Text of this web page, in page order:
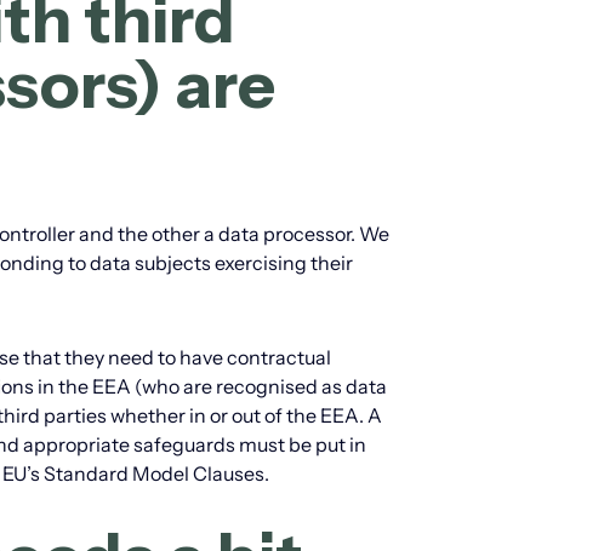
third
are
and the other a data processor. We
to data subjects exercising their
that they need to have contractual
in the EEA (who are recognised as data
parties whether in or out of the EEA. A
appropriate safeguards must be put in
Standard Model Clauses.